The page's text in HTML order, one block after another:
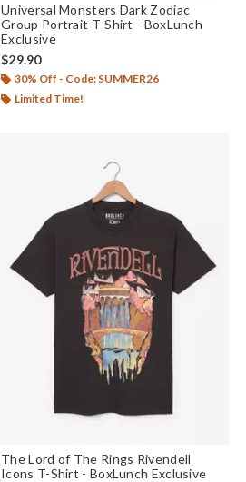
Universal Monsters Dark Zodiac
Group Portrait T-Shirt - BoxLunch
Exclusive
$29.90
30% Off - Code: SUMMER26
Limited Time!
The Lord of The Rings Rivendell
Icons T-Shirt - BoxLunch Exclusive